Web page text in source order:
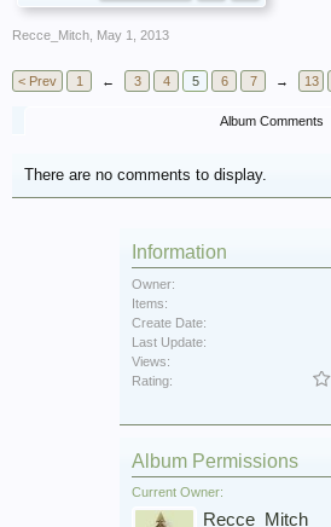
Recce_Mitch May 1, 2013
< Prev 1 ← 3 4 5 6 7 → 13
Album Comments
There are no comments to display.
Information
Owner:
Items:
Create Date:
Last Update:
Views:
Rating:
Album Permissions
Current Owner:
Recce_Mitch